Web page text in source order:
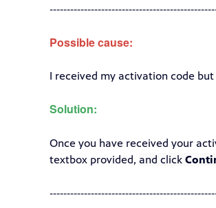
Possible cause:
I received my activation code
Solution:
Once you have received your
textbox provided, and click